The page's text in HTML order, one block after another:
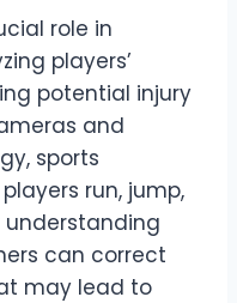
role in
players’
potential injury
and
sports
run, jump,
understanding
can correct
may lead to